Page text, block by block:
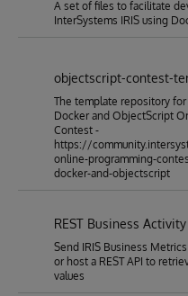
A set of files to facilitate
InterSystems IRIS using
objectscript-contest-
The template repository for
Docker and ObjectScript
Contest -
https://
online-programming-
docker-and-objectscript
REST Business
Send IRIS Business
or host a REST API to
values